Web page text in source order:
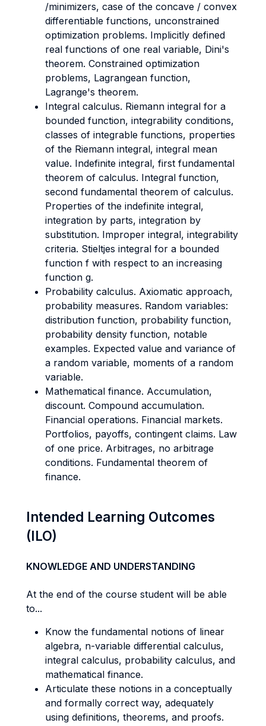
/minimizers, case of the concave / convex
differentiable functions, unconstrained
optimization problems. Implicitly defined
real functions of one real variable, Dini's
theorem. Constrained optimization
problems, Lagrangean function,
Lagrange's theorem.
Integral calculus. Riemann integral for a
bounded function, integrability conditions,
classes of integrable functions, properties
of the Riemann integral, integral mean
value. Indefinite integral, first fundamental
theorem of calculus. Integral function,
second fundamental theorem of calculus.
Properties of the indefinite integral,
integration by parts, integration by
substitution. Improper integral, integrability
criteria. Stieltjes integral for a bounded
function f with respect to an increasing
function g.
Probability calculus. Axiomatic approach,
probability measures. Random variables:
distribution function, probability function,
probability density function, notable
examples. Expected value and variance of
a random variable, moments of a random
variable.
Mathematical finance. Accumulation,
discount. Compound accumulation.
Financial operations. Financial markets.
Portfolios, payoffs, contingent claims. Law
of one price. Arbitrages, no arbitrage
conditions. Fundamental theorem of
finance.
Intended Learning Outcomes
(ILO)
KNOWLEDGE AND UNDERSTANDING
At the end of the course student will be able
to...
Know the fundamental notions of linear
algebra, n-variable differential calculus,
integral calculus, probability calculus, and
mathematical finance.
Articulate these notions in a conceptually
and formally correct way, adequately
using definitions, theorems, and proofs.